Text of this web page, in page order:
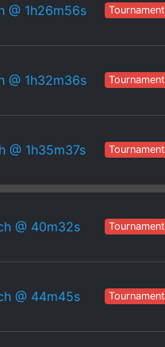
@ 1h26m56s Tournament
@ 1h32m36s Tournament
@ 1h35m37s Tournament
@ 40m32s Tournament
@ 44m45s Tournament